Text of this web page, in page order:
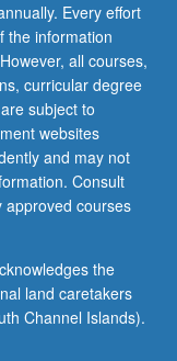
Every effort
the information
all courses,
curricular degree
subject to
websites
and may not
Consult
courses
the
land caretakers
Channel Islands).